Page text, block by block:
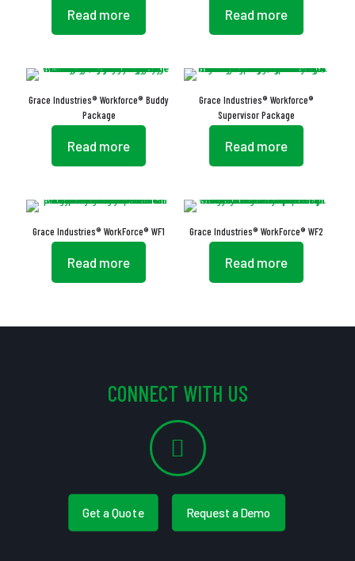
Read more Read more
Grace Industries® Workforce® Buddy
Package
Read more
Grace Industries® Workforce®
Supervisor Package
Read more
Grace Industries® WorkForce® WF1
Read more
Grace Industries® WorkForce® WF2
Read more
CONNECT WITH US
Get a Quote Request a Demo